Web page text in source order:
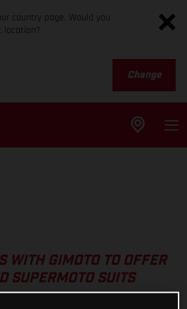
country page. Would you
location?
Change
WITH GIMOTO TO OFFER
SUPERMOTO SUITS